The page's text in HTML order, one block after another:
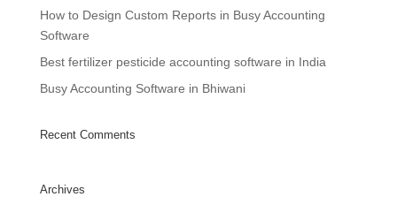
How to Design Custom Reports in Busy Accounting
Software
Best fertilizer pesticide accounting software in India
Busy Accounting Software in Bhiwani
Recent Comments
Archives